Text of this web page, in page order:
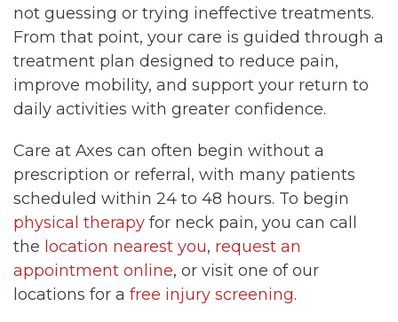
not guessing or trying ineffective treatments.
From that point, your care is guided through a
treatment plan designed to reduce pain,
improve mobility, and support your return to
daily activities with greater confidence.
Care at Axes can often begin without a
prescription or referral, with many patients
scheduled within 24 to 48 hours. To begin
physical therapy for neck pain, you can call
the location nearest you, request an
appointment online, or visit one of our
locations for a free injury screening.